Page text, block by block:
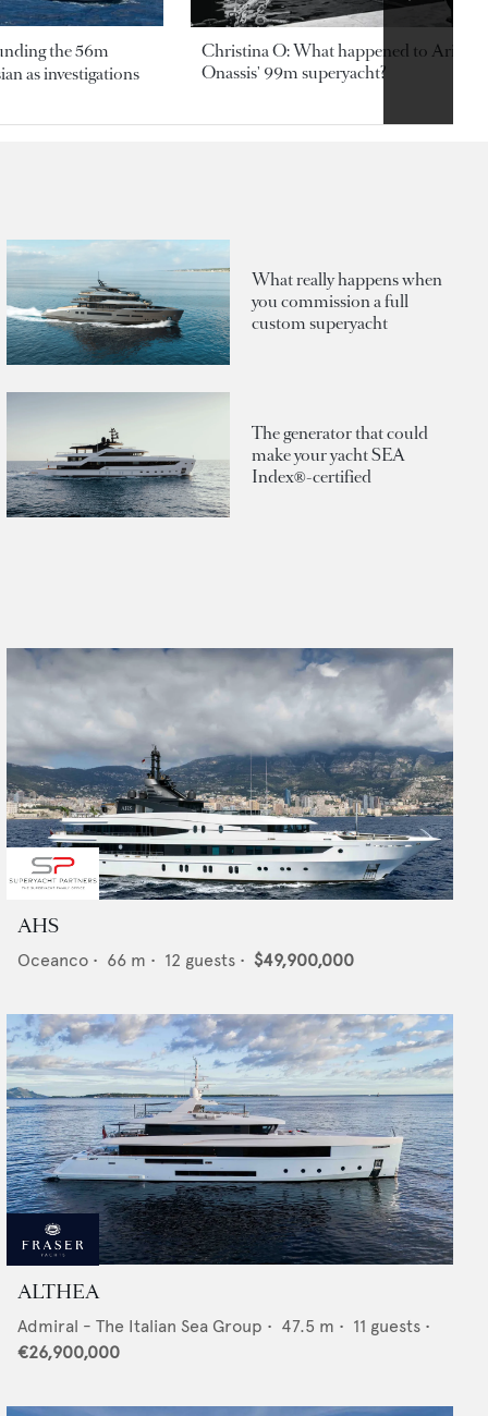
the 56m
as investigations
Christina O: What happened to
Onassis' 99m superyacht?
What really happens when
you commission a full
custom superyacht
The generator that could
make your yacht SEA
Index®-certified
AHS
Oceanco • 66 m • 12 guests • $49,900,000
ALTHEA
Admiral - The Italian Sea Group • 47.5 m • 11 guests •
€26,900,000